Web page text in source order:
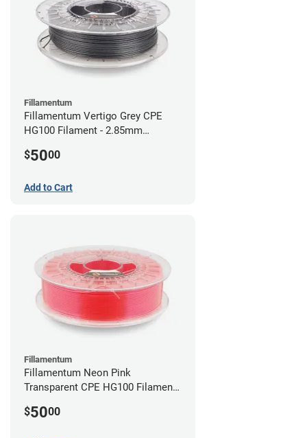
Fillamentum
Fillamentum Vertigo Grey CPE
HG100 Filament - 2.85mm
$5000
Add to Cart
Fillamentum
Fillamentum Neon Pink
Transparent CPE HG100 Filament -
$5000